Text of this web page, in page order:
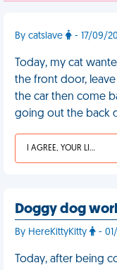
By catslave - 17/09/
Today, my cat
the front door,
the car then come
going out the back
I AGREE, YOUR LIFE SUCKS
Doggy dog
By HereKittyKitty -
Today, after being